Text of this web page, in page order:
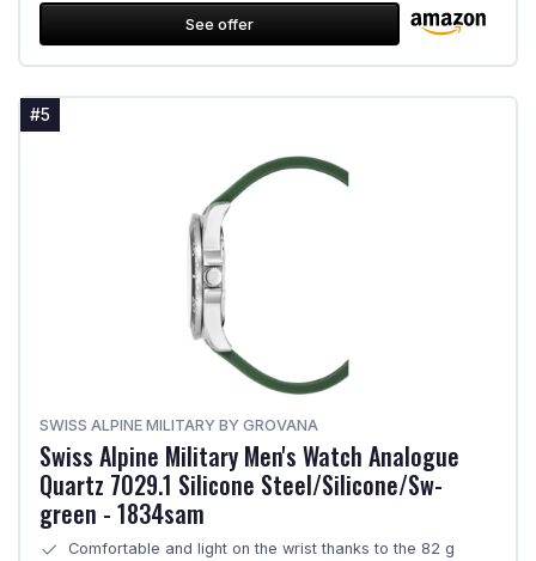
See offer
#5
SWISS ALPINE MILITARY BY GROVANA
Swiss Alpine Military Men's Watch Analogue
Quartz 7029.1 Silicone Steel/Silicone/Sw-
green - 1834sam
Comfortable and light on the wrist thanks to the 82 g